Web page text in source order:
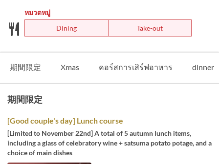
หมวดหมู่
Dining
Take-out
期間限定 Xmas คอร์สการเสิร์ฟอาหาร dinner
期間限定
[Good couple's day] Lunch course
[Limited to November 22nd] A total of 5 autumn lunch items,
including a glass of celebratory wine + satsuma potato potage, and a
choice of main dishes